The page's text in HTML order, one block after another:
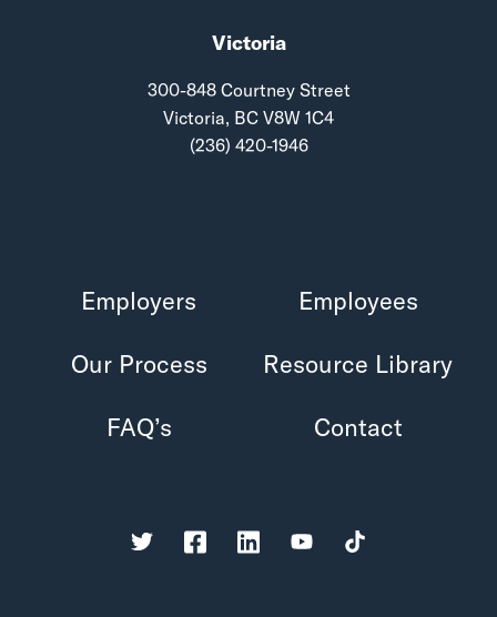
Victoria
300-848 Courtney Street
Victoria, BC V8W 1C4
(236) 420-1946
Employers Employees
Our Process Resource Library
FAQ’s Contact